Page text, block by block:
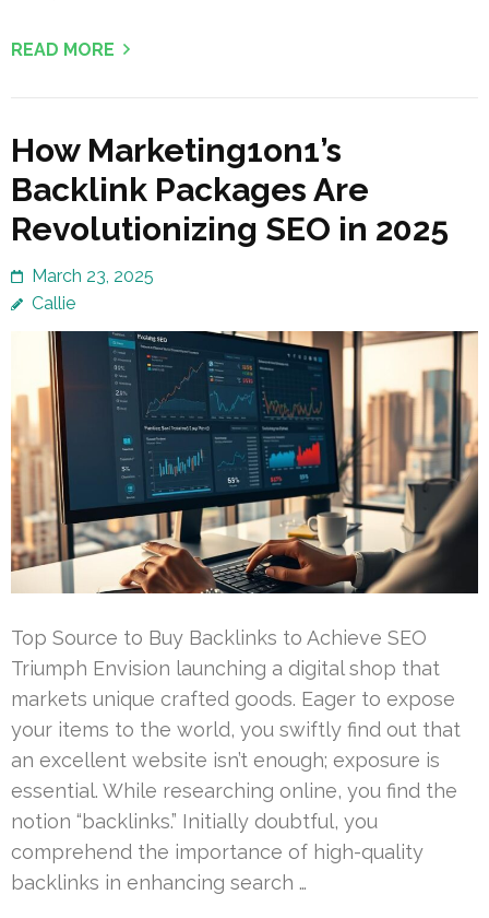
READ MORE
How Marketing1on1’s
Backlink Packages Are
Revolutionizing SEO in 2025
March 23, 2025
Callie
Top Source to Buy Backlinks to Achieve SEO
Triumph Envision launching a digital shop that
markets unique crafted goods. Eager to expose
your items to the world, you swiftly find out that
an excellent website isn’t enough; exposure is
essential. While researching online, you find the
notion “backlinks.” Initially doubtful, you
comprehend the importance of high-quality
backlinks in enhancing search …